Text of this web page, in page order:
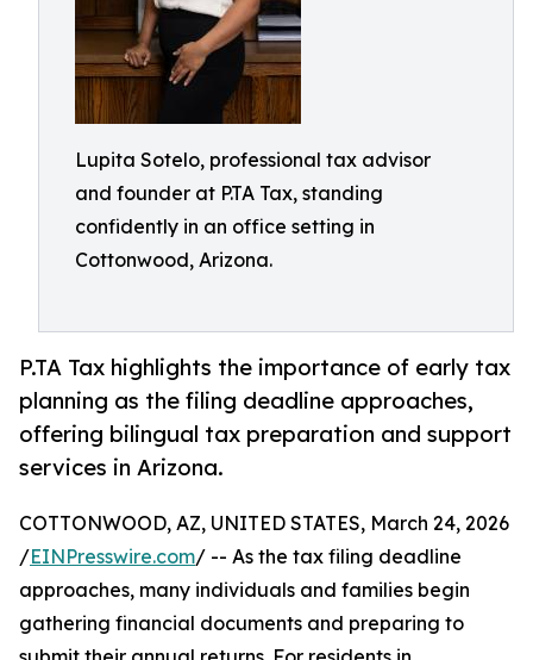
Lupita Sotelo, professional tax advisor
and founder at P.TA Tax, standing
confidently in an office setting in
Cottonwood, Arizona.
P.TA Tax highlights the importance of early tax
planning as the filing deadline approaches,
offering bilingual tax preparation and support
services in Arizona.
COTTONWOOD, AZ, UNITED STATES, March 24, 2026
/EINPresswire.com/ -- As the tax filing deadline
approaches, many individuals and families begin
gathering financial documents and preparing to